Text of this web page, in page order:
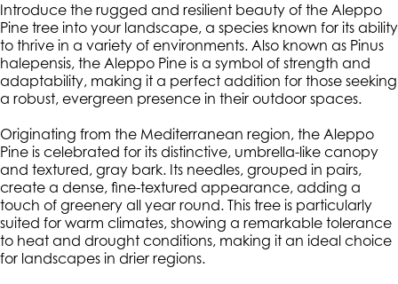
Introduce the rugged and resilient beauty of the Aleppo
Pine tree into your landscape, a species known for its ability
to thrive in a variety of environments. Also known as Pinus
halepensis, the Aleppo Pine is a symbol of strength and
adaptability, making it a perfect addition for those seeking
a robust, evergreen presence in their outdoor spaces.
Originating from the Mediterranean region, the Aleppo
Pine is celebrated for its distinctive, umbrella-like canopy
and textured, gray bark. Its needles, grouped in pairs,
create a dense, fine-textured appearance, adding a
touch of greenery all year round. This tree is particularly
suited for warm climates, showing a remarkable tolerance
to heat and drought conditions, making it an ideal choice
for landscapes in drier regions.